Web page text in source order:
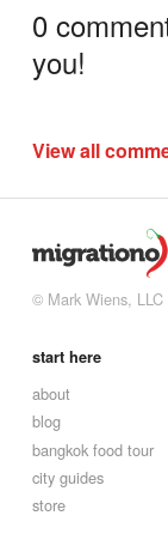
0
you!
View all
© Mark Wiens, LLC
start here
about
blog
bangkok food tour
city guides
store